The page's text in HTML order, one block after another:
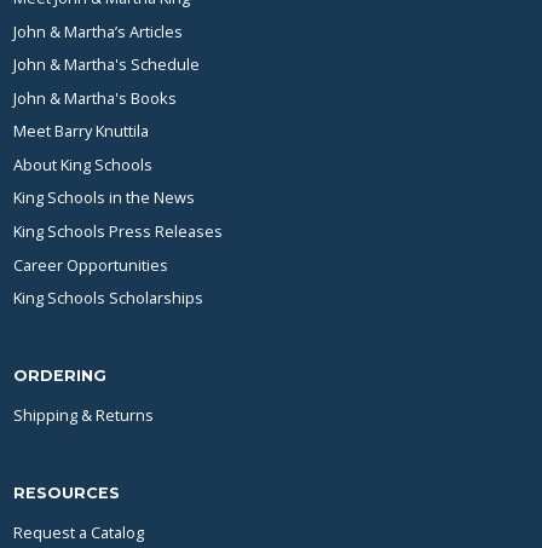
John & Martha’s Articles
John & Martha's Schedule
John & Martha's Books
Meet Barry Knuttila
About King Schools
King Schools in the News
King Schools Press Releases
Career Opportunities
King Schools Scholarships
ORDERING
Shipping & Returns
RESOURCES
Request a Catalog